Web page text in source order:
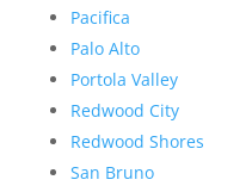
Pacifica
Palo Alto
Portola Valley
Redwood City
Redwood Shores
San Bruno